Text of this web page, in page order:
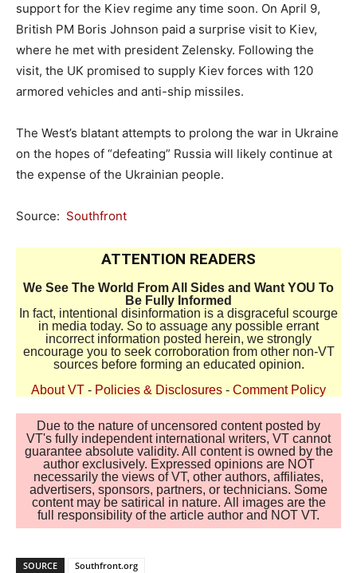
support for the Kiev regime any time soon. On April 9,
British PM Boris Johnson paid a surprise visit to Kiev,
where he met with president Zelensky. Following the
visit, the UK promised to supply Kiev forces with 120
armored vehicles and anti-ship missiles.
The West’s blatant attempts to prolong the war in Ukraine
on the hopes of “defeating” Russia will likely continue at
the expense of the Ukrainian people.
Source: Southfront
ATTENTION READERS
We See The World From All Sides and Want YOU To
Be Fully Informed
In fact, intentional disinformation is a disgraceful scourge
in media today. So to assuage any possible errant
incorrect information posted herein, we strongly
encourage you to seek corroboration from other non-VT
sources before forming an educated opinion.
About VT - Policies & Disclosures - Comment Policy
Due to the nature of uncensored content posted by
VT's fully independent international writers, VT cannot
guarantee absolute validity. All content is owned by the
author exclusively. Expressed opinions are NOT
necessarily the views of VT, other authors, affiliates,
advertisers, sponsors, partners, or technicians. Some
content may be satirical in nature. All images are the
full responsibility of the article author and NOT VT.
SOURCE
Southfront.org